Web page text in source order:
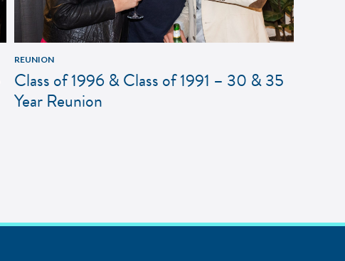
REUNION
Class of 1996 & Class of 1991 – 30 & 35
Year Reunion